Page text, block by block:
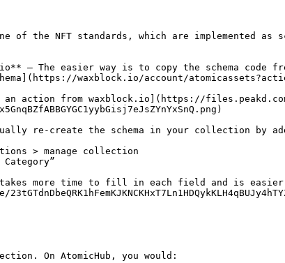
the NFT standards, which are implemented as
— The easier way is to copy the schema
waxblock.io/account/
an action from waxblock.io](https://
re-create the schema in your collection by
> manage collection
more time to fill in each field and is easier
On AtomicHub, you would: